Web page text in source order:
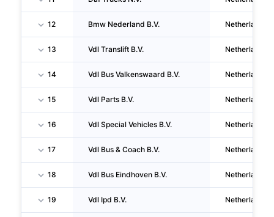
12 Bmw Nederland B.V. Netherlands
13 Vdl Translift B.V. Netherlands
14 Vdl Bus Valkenswaard B.V. Netherlands
15 Vdl Parts B.V. Netherlands
16 Vdl Special Vehicles B.V. Netherlands
17 Vdl Bus & Coach B.V. Netherlands
18 Vdl Bus Eindhoven B.V. Netherlands
19 Vdl Ipd B.V. Netherlands